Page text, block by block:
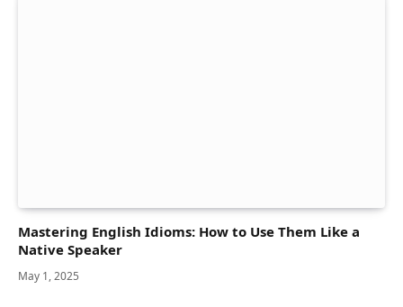
Mastering English Idioms: How to Use Them Like a
Native Speaker
May 1, 2025